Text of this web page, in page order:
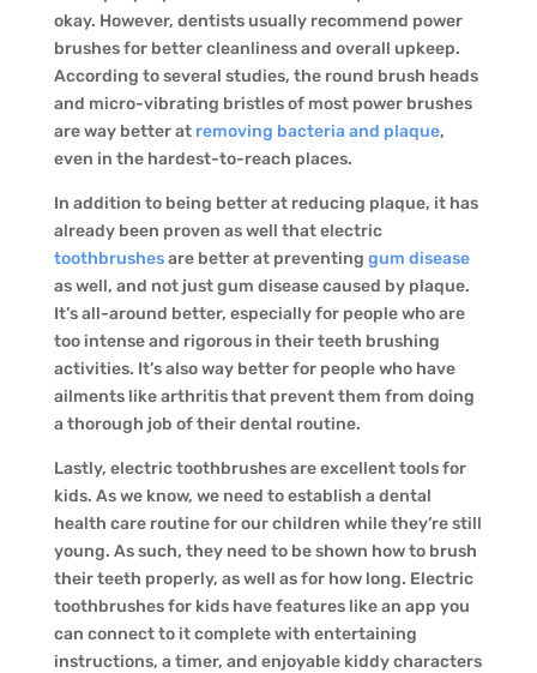
okay. However, dentists usually recommend power
brushes for better cleanliness and overall upkeep.
According to several studies, the round brush heads
and micro-vibrating bristles of most power brushes
are way better at removing bacteria and plaque,
even in the hardest-to-reach places.
In addition to being better at reducing plaque, it has
already been proven as well that electric
toothbrushesare better at preventing gum disease
as well, and not just gum disease caused by plaque.
It’s all-around better, especially for people who are
too intense and rigorous in their teeth brushing
activities. It’s also way better for people who have
ailments like arthritis that prevent them from doing
a thorough job of their dental routine.
Lastly, electric toothbrushes are excellent tools for
kids. As we know, we need to establish a dental
health care routine for our children while they’re still
young. As such, they need to be shown how to brush
their teeth properly, as well as for how long. Electric
toothbrushes for kids have features like an app you
can connect to it complete with entertaining
instructions, a timer, and enjoyable kiddy characters